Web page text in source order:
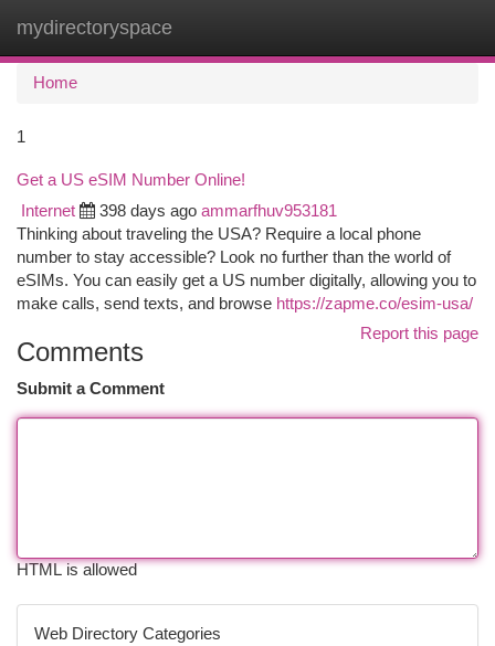
mydirectoryspace
Home
1
Get a US eSIM Number Online!
Internet 398 days ago ammarfhuv953181
Thinking about traveling the USA? Require a local phone
number to stay accessible? Look no further than the world of
eSIMs. You can easily get a US number digitally, allowing you to
make calls, send texts, and browse https://zapme.co/esim-usa/
Report this page
Comments
Submit a Comment
HTML is allowed
Web Directory Categories